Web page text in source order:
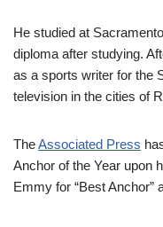
He studied at
diploma after studying.
as a sports writer for the
television in the cities of
TheAssociated Press
Anchor of the Year upon
Emmy for “Best Anchor”